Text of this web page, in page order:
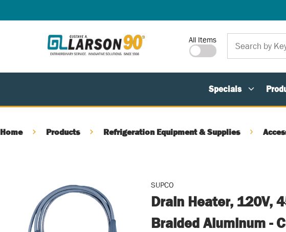
Site Search
All Items
Specials
Home Products Refrigeration Equipment & Supplies
SUPCO
Drain Heater, 120V,
Braided Aluminum -